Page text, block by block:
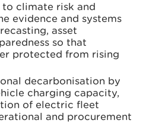
to climate risk and
evidence and systems
asset
so that
protected from rising
decarbonisation by
charging capacity,
of electric fleet
and procurement